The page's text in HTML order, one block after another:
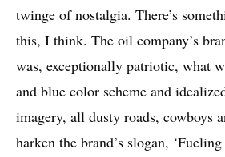
twinge of nostalgia. There’s
this, I think. The oil company’s
was, exceptionally patriotic, what
and blue color scheme and
imagery, all dusty roads, cowboys
harken the brand’s slogan,